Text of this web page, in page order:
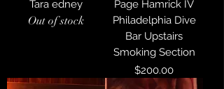
Tara edney
Out of stock
Page Hamrick IV
Philadelphia Dive
Bar Upstairs
Smoking Section
Price
$200.00